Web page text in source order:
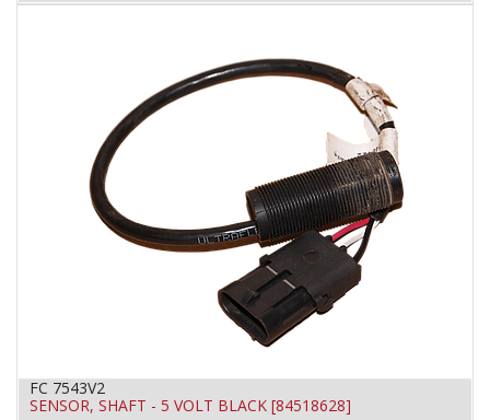
FC 7543V2
SENSOR, SHAFT - 5 VOLT BLACK [84518628]